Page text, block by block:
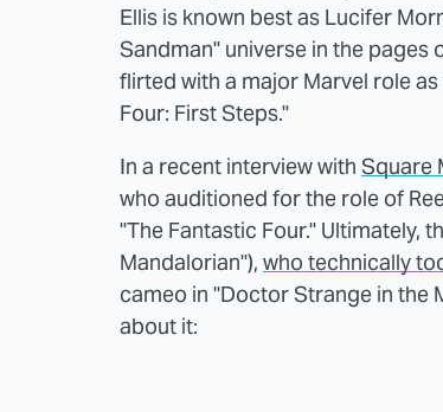
Ellis is known best as Lucifer
Sandman" universe in the pages
flirted with a major Marvel role
Four: First Steps."
In a recent interview with Square
who auditioned for the role of
"The Fantastic Four." Ultimately,
Mandalorian"), who technically
cameo in "Doctor Strange in the
about it: